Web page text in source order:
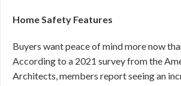
Home Safety Features
Buyers want peace of mind more now
According to a 2021 survey from the
Architects, members report seeing an